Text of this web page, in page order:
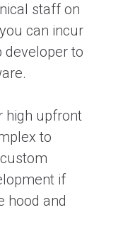
staff on
can incur
developer to
high upfront
to
if
hood and